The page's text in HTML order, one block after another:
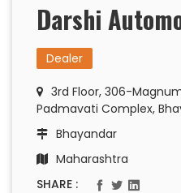
Darshi
Dealer
3rd Floor, 306-
Padmavati Complex,
Bhayandar
Maharashtra
SHARE :